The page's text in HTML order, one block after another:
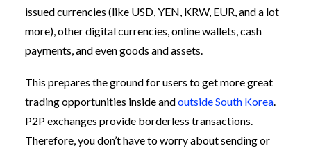
issued currencies (like USD, YEN, KRW, EUR, and a lot
more), other digital currencies, online wallets, cash
payments, and even goods and assets.
This prepares the ground for users to get more great
trading opportunities inside andoutside South Korea.
P2P exchanges provide borderless transactions.
Therefore, you don’t have to worry about sending or